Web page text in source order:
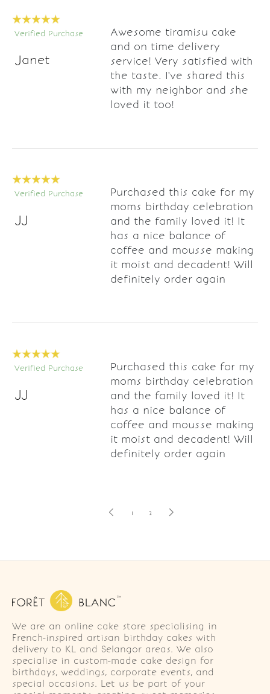
Verified Purchase
Janet
Awesome tiramisu cake
and on time delivery
service! Very satisfied with
the taste. I've shared this
with my neighbor and she
loved it too!
Verified Purchase
JJ
Purchased this cake for my
moms birthday celebration
and the family loved it! It
has a nice balance of
coffee and mousse making
it moist and decadent! Will
definitely order again
Verified Purchase
JJ
Purchased this cake for my
moms birthday celebration
and the family loved it! It
has a nice balance of
coffee and mousse making
it moist and decadent! Will
definitely order again
1 2
We are an online cake store specialising in
French-inspired artisan birthday cakes with
delivery to KL and Selangor areas. We also
specialise in custom-made cake design for
birthdays, weddings, corporate events, and
special occasions. Let us be part of your